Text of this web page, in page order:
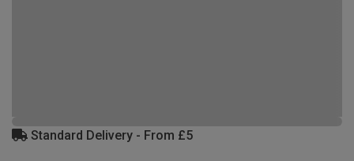
Standard Delivery - From £5